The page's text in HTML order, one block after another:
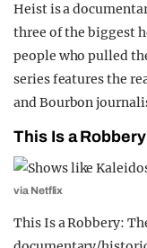
Heist is a
three of the biggest
people who pulled
series features the
and Bourbon
This Is a Robbery
via Netflix
This Is a Robbery: